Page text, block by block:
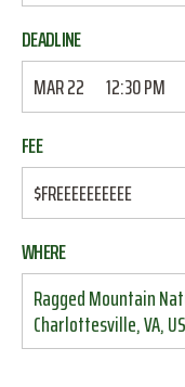
DEADLINE
MAR 22
12:30 PM
FEE
$FREEEEEEEEEE
WHERE
Ragged Mountain
Charlottesville, VA,